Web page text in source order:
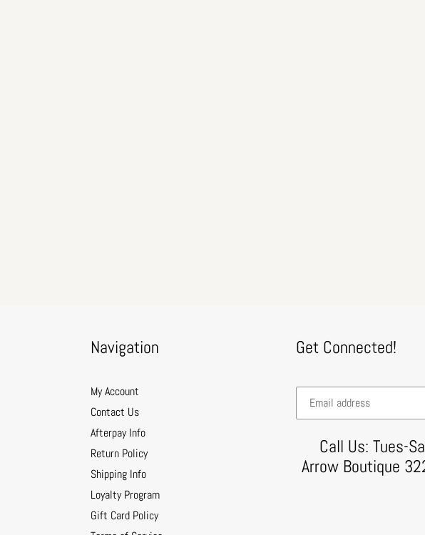
Navigation
My Account
Contact Us
Afterpay Info
Return Policy
Shipping Info
Loyalty Program
Gift Card Policy
Get Connected!
Call Us: Tues-
Arrow Boutique